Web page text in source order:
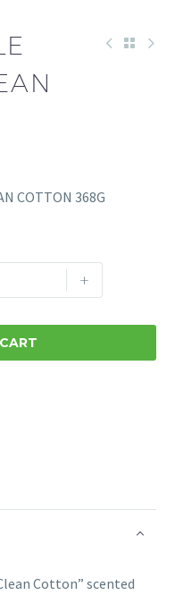
COTTON 368G
+
Cotton” scented